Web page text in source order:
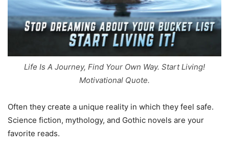
Life Is A Journey, Find Your Own Way. Start Living!
Motivational Quote.
Often they create a unique reality in which they feel safe.
Science fiction, mythology, and Gothic novels are your
favorite reads.